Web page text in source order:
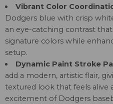
Vibrant Color
Dodgers blue with crisp
an eye-catching contrast
signature colors while
setup.
Dynamic Paint Stroke
add a modern, artistic flair,
textured look that feels alive
excitement of Dodgers